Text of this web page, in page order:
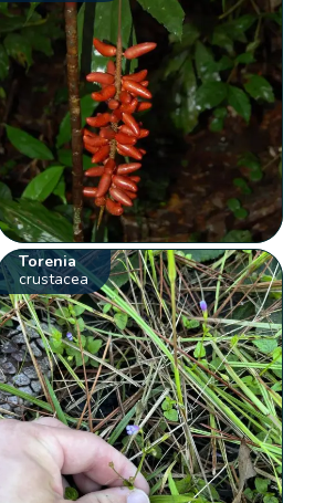
Torenia
crustacea